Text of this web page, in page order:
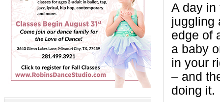
A day in
juggling
edge of
a baby
in your
– and
doing it.